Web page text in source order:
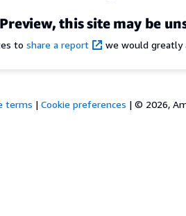
this site may be
to share a report we would greatly
terms | Cookie preferences | © 2026,